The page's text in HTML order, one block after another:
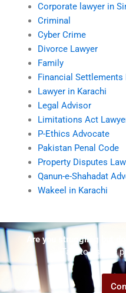
Corporate lawyer in
Criminal
Cyber Crime
Divorce Lawyer
Family
Financial Settlements
Lawyer in Karachi
Legal Advisor
Limitations Act
P-Ethics Advocate
Pakistan Penal Code
Property Disputes
Qanun-e-Shahadat
Wakeel in Karachi
Are you struggling but
Talk to us! We